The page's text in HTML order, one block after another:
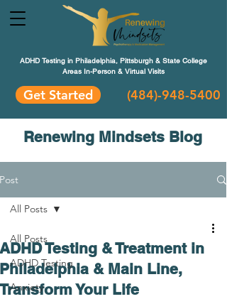
ADHD Testing in Philadelphia, Pittsburgh & State College
Areas In-Person & Virtual Visits
Get Started (484)-948-5400
Renewing Mindsets Blog
Post
All Posts
ADHD Testing
Anxiety
All Posts
ADHD Testing & Treatment in
Philadelphia & Main Line,
Transform Your Life